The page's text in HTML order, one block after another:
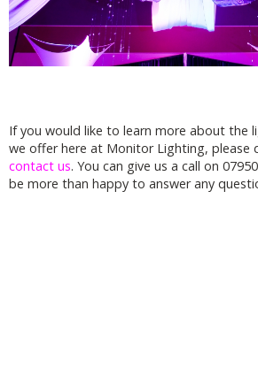
If you would like to learn more about the
we offer here at Monitor Lighting, please
contact us. You can give us a call on
be more than happy to answer any